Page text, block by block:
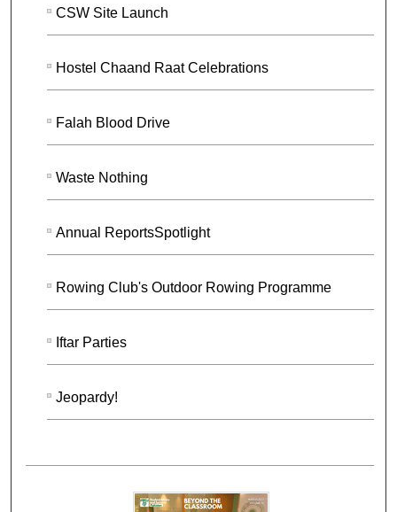
CSW Site Launch
Hostel Chaand Raat Celebrations
Falah Blood Drive
Waste Nothing
Annual ReportsSpotlight
Rowing Club's Outdoor Rowing Programme
Iftar Parties
Jeopardy!